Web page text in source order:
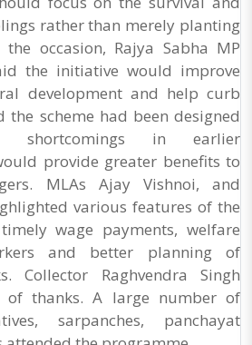
rather than merely planting
occasion, Rajya Sabha MP
the initiative would improve
development and help curb
the scheme had been designed
shortcomings in earlier
provide greater benefits to
MLAs Ajay Vishnoi, and
various features of the
wage payments, welfare
and better planning of
Collector Raghvendra Singh
of thanks. A large number of
sarpanches, panchayat